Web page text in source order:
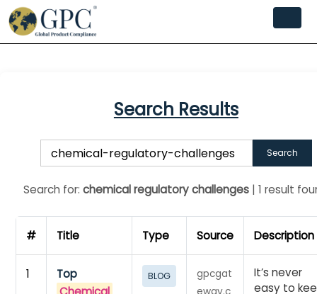
Search Results
Search
Search for:chemical regulatory challenges | 1 result
# Title Type Source Description
1
Top
BLOG
gpcgat
It’s never
easy to